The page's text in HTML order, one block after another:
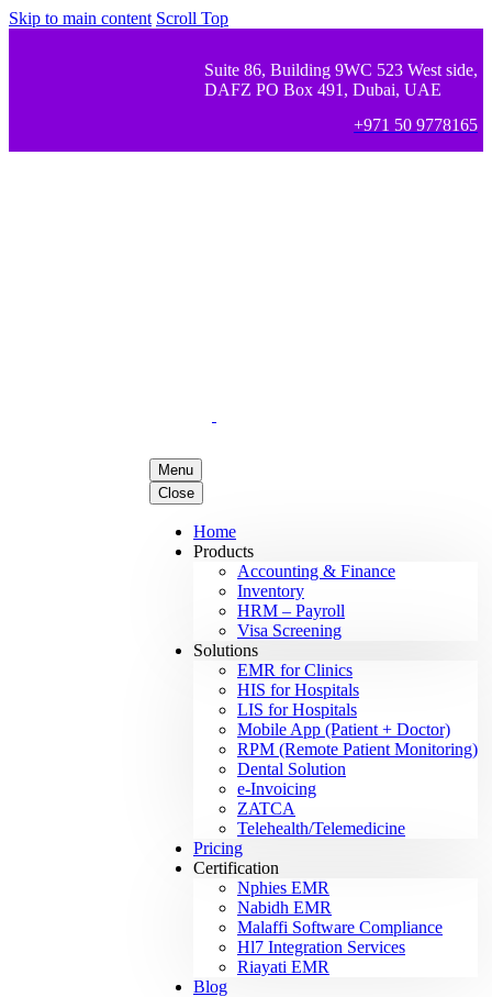
Skip to main content Scroll Top
Suite 86, Building 9WC 523 West side,
DAFZ PO Box 491, Dubai, UAE
+971 50 9778165
Menu
Close
Home
Products
Accounting & Finance
Inventory
HRM – Payroll
Visa Screening
Solutions
EMR for Clinics
HIS for Hospitals
LIS for Hospitals
Mobile App (Patient + Doctor)
RPM (Remote Patient Monitoring)
Dental Solution
e-Invoicing
ZATCA
Telehealth/Telemedicine
Pricing
Certification
Nphies EMR
Nabidh EMR
Malaffi Software Compliance
Hl7 Integration Services
Riayati EMR
Blog